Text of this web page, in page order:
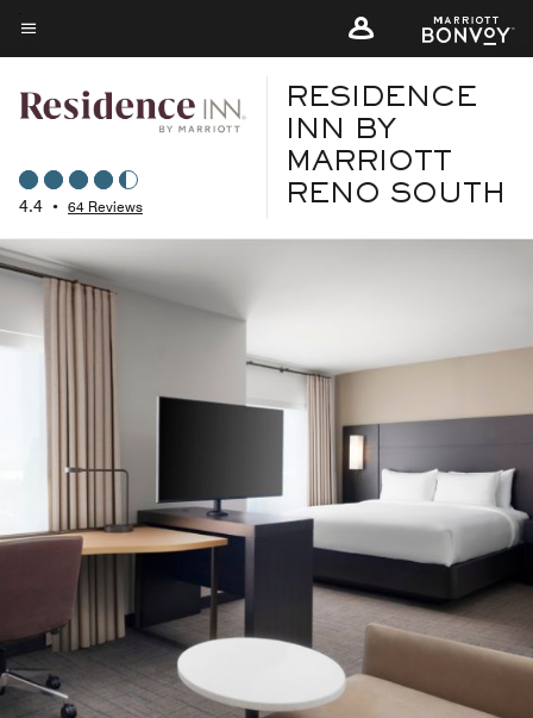
Skip
to
content
Menu text
4.4 • 64 Reviews
RESIDENCE
INN BY
MARRIOTT
RENO SOUTH